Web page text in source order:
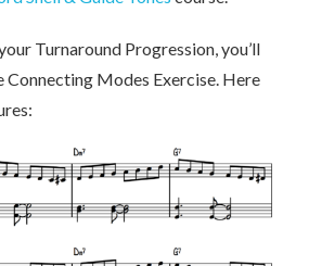
Turnaround Progression, you’ll
Modes Exercise. Here